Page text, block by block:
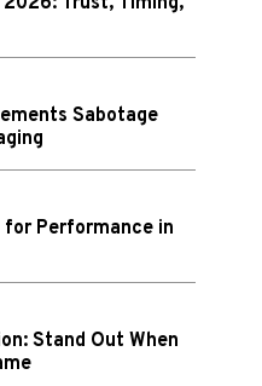
Sabotage
Performance in
Stand Out When